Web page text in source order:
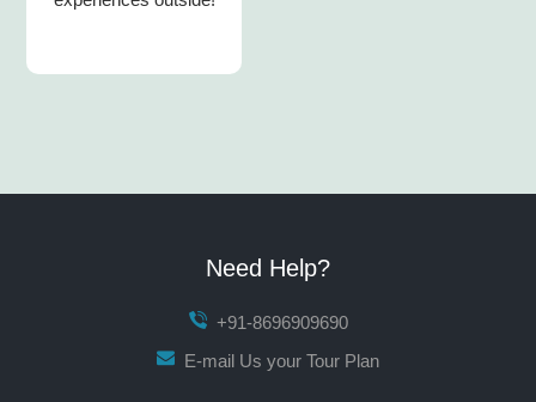
Need Help?
+91-8696909690
E-mail Us your Tour Plan